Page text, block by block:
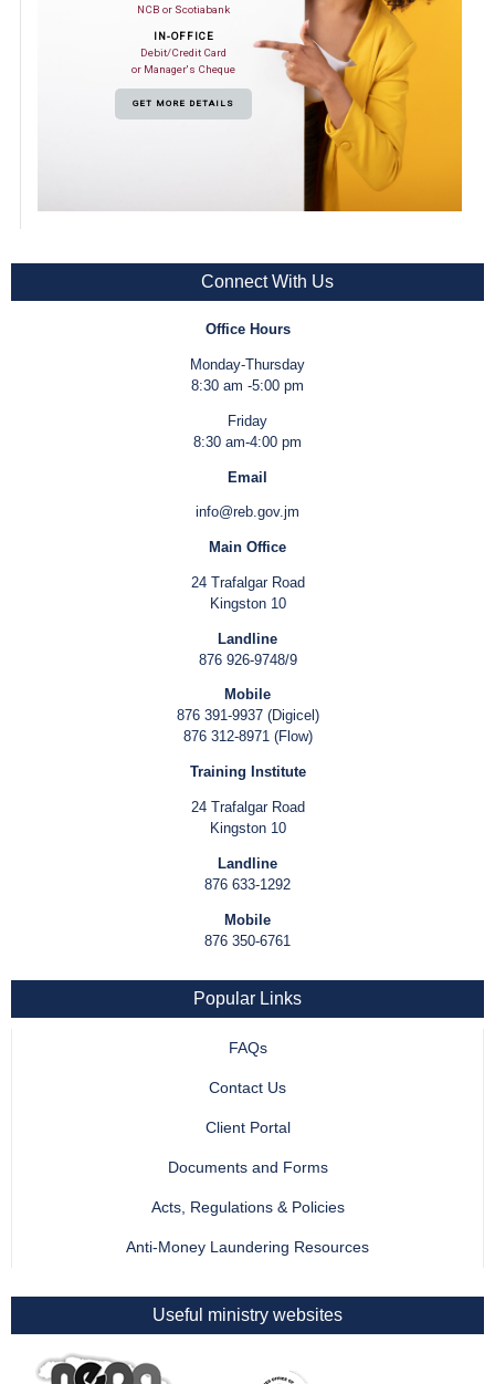
NCB or Scotiabank
IN-OFFICE
Debit/Credit Card
or Manager's Cheque
GET MORE DETAILS
Connect With Us
Office Hours
Monday-Thursday
8:30 am -5:00 pm
Friday
8:30 am-4:00 pm
Email
info@reb.gov.jm
Main Office
24 Trafalgar Road
Kingston 10
Landline
876 926-9748/9
Mobile
876 391-9937 (Digicel)
876 312-8971 (Flow)
Training Institute
24 Trafalgar Road
Kingston 10
Landline
876 633-1292
Mobile
876 350-6761
Popular Links
FAQs
Contact Us
Client Portal
Documents and Forms
Acts, Regulations & Policies
Anti-Money Laundering Resources
Useful ministry websites